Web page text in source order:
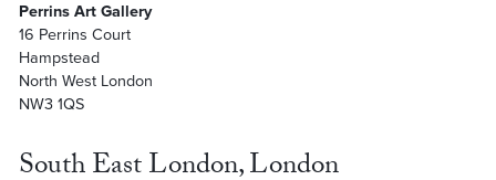
Perrins Art Gallery
16 Perrins Court
Hampstead
North West London
NW3 1QS
South East London, London